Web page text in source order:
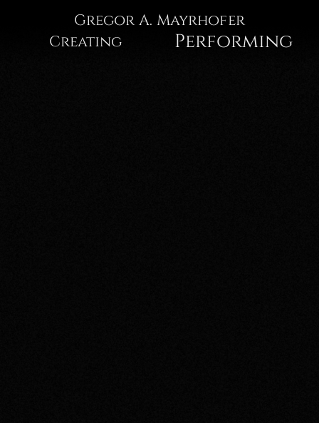
Creating
Gregor A. Mayrhofer
Performing